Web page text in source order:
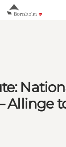
Allinge